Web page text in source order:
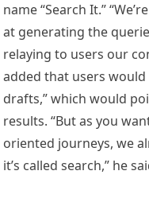
name “Search It.”
at generating the
relaying to users our
added that users would
drafts,” which would
results. “But as you
oriented journeys, we
it’s called search,” he